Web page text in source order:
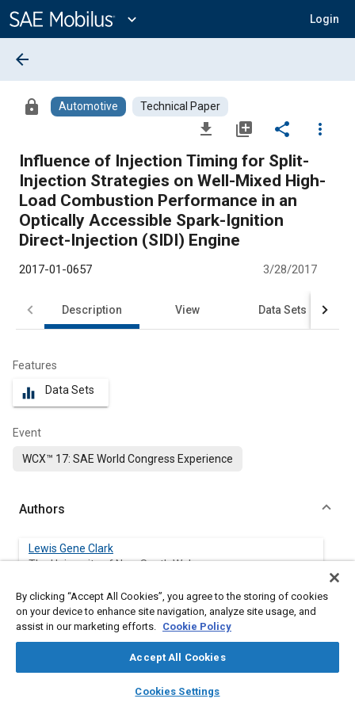
Content
expand_more Login
library_books auto_awesome
SAE AI Chat
arrow_back
lock Automotive Technical Paper
file_download library_add share
more_vert
Influence of Injection Timing for Split-
Injection Strategies on Well-Mixed High-
Load Combustion Performance in an
Optically Accessible Spark-Ignition
Direct-Injection (SIDI) Engine
2017-01-0657 3/28/2017
Description View Data Sets
Features
equalizer Data Sets
Event
WCX™ 17: SAE World Congress Experience
Authors
Lewis Gene Clark
The University of New South Wales
Sanghoon Kook
The University of New South Wales
The University of New South Wales
By clicking “Accept All Cookies”, you agree to the storing of cookies
on your device to enhance site navigation, analyze site usage, and
assist in our marketing efforts. Cookie Policy
Accept All Cookies
Cookies Settings